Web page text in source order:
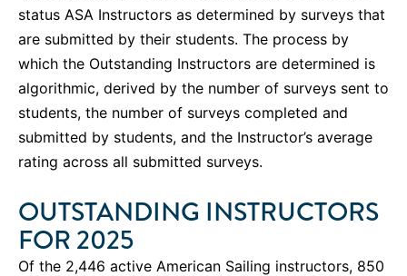
status ASA Instructors as determined by surveys that
are submitted by their students. The process by
which the Outstanding Instructors are determined is
algorithmic, derived by the number of surveys sent to
students, the number of surveys completed and
submitted by students, and the Instructor’s average
rating across all submitted surveys.
OUTSTANDING INSTRUCTORS
FOR 2025
Of the 2,446 active American Sailing instructors, 850